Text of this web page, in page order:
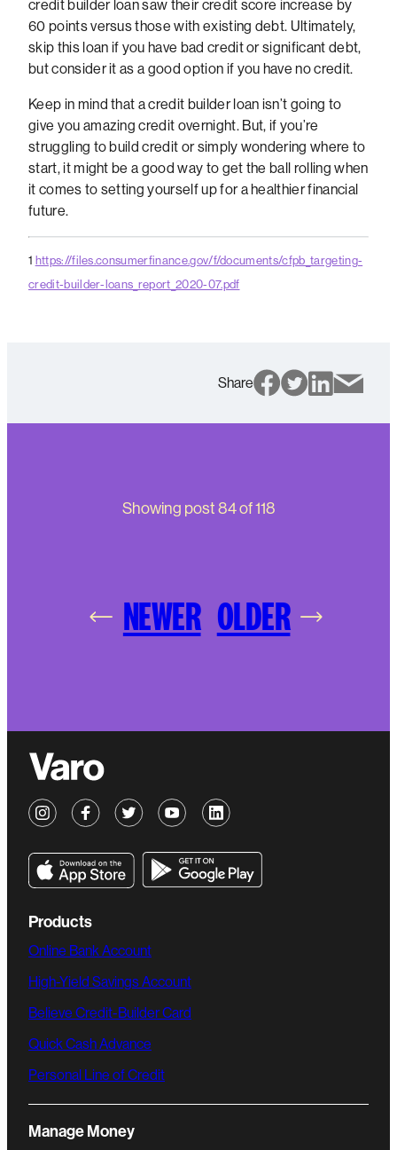
credit builder loan saw their credit score increase by
60 points versus those with existing debt. Ultimately,
skip this loan if you have bad credit or significant debt,
but consider it as a good option if you have no credit.
Keep in mind that a credit builder loan isn’t going to
give you amazing credit overnight. But, if you’re
struggling to build credit or simply wondering where to
start, it might be a good way to get the ball rolling when
it comes to setting yourself up for a healthier financial
future.
1 https://files.consumerfinance.gov/f/documents/cfpb_targeting-
credit-builder-loans_report_2020-07.pdf
Share
Showing post 84of118
NEWER OLDER
Products
Online Bank Account
High-Yield Savings Account
Believe Credit-Builder Card
Quick Cash Advance
Personal Line of Credit
Manage Money